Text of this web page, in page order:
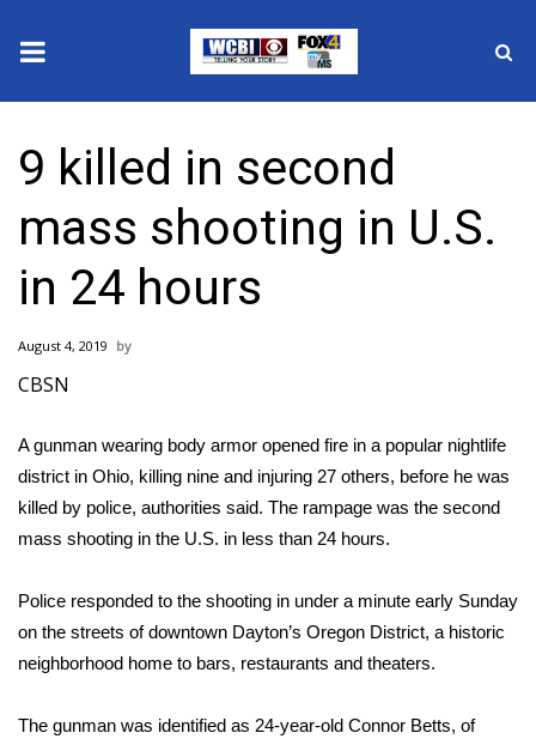
2025 Municipal Elections
Crime
Local News
National/World News
Sunrise & Midday Guests
WCBI Sunrise Saturday
Sports
2026 High School Football Tour
9 killed in second
mass shooting in U.S.
in 24 hours
August 4, 2019
CBSN
A gunman wearing body armor opened fire in a popular nightlife
district in Ohio, killing nine and injuring 27 others, before he was
killed by police, authorities said. The rampage was the second
mass shooting in the U.S. in less than 24 hours.
Police responded to the shooting in under a minute early Sunday
on the streets of downtown Dayton’s Oregon District, a historic
neighborhood home to bars, restaurants and theaters.
The gunman was identified as 24-year-old Connor Betts, of